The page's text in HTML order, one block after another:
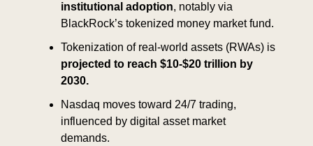
institutional adoption, notably via
BlackRock’s tokenized money market fund.
projected to reach $10-$20 trillion by
2030.
Nasdaq moves toward 24/7 trading,
influenced by digital asset market
demands.